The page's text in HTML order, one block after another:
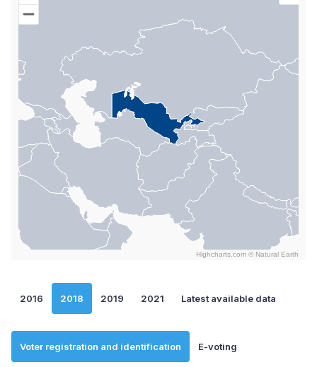
Map of World with Palestine areas, high resolution with 1 data
Highcharts.com © Natural Earth
2016 2018 2019 2021 Latest available data
Voter registration and identification E-voting